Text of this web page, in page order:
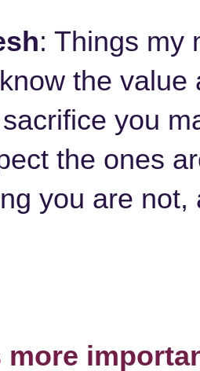
: Things my
the
you
the ones
you are
more